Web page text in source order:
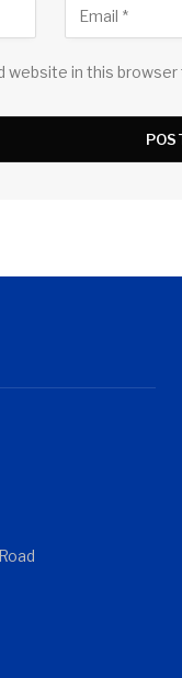
website in this